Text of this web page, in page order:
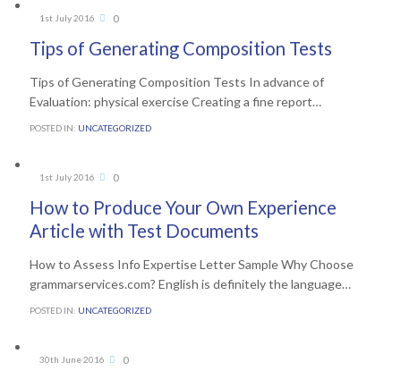
1st July 2016  0Comments
Tips of Generating Composition Tests
Tips of Generating Composition Tests In advance of
Evaluation: physical exercise Creating a fine report…
POSTED IN: UNCATEGORIZED
1st July 2016  0Comments
How to Produce Your Own Experience
Article with Test Documents
How to Assess Info Expertise Letter Sample Why Choose
grammarservices.com? English is definitely the language…
POSTED IN: UNCATEGORIZED
30th June 2016  0Comments